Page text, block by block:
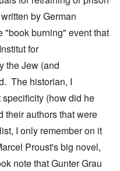
by German
"book burning" event that
for
the Jew (and
The historian, I
(how did he
their authors that were
I only remember on it
Proust's big novel,
note that Gunter Grau